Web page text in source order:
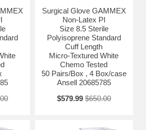
Surgical Glove GAMMEX
Non-Latex PI
Size 8.5 Sterile
Polyisoprene Standard
Cuff Length
Micro-Textured White
Chemo Tested
50 Pairs/Box , 4 Box/case
Ansell 20685785
$579.99 $650.00